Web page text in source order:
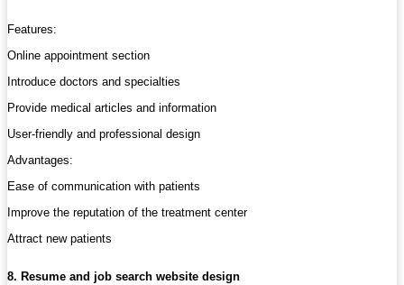
Features:
Online appointment section
Introduce doctors and specialties
Provide medical articles and information
User-friendly and professional design
Advantages:
Ease of communication with patients
Improve the reputation of the treatment center
Attract new patients
8. Resume and job search website design